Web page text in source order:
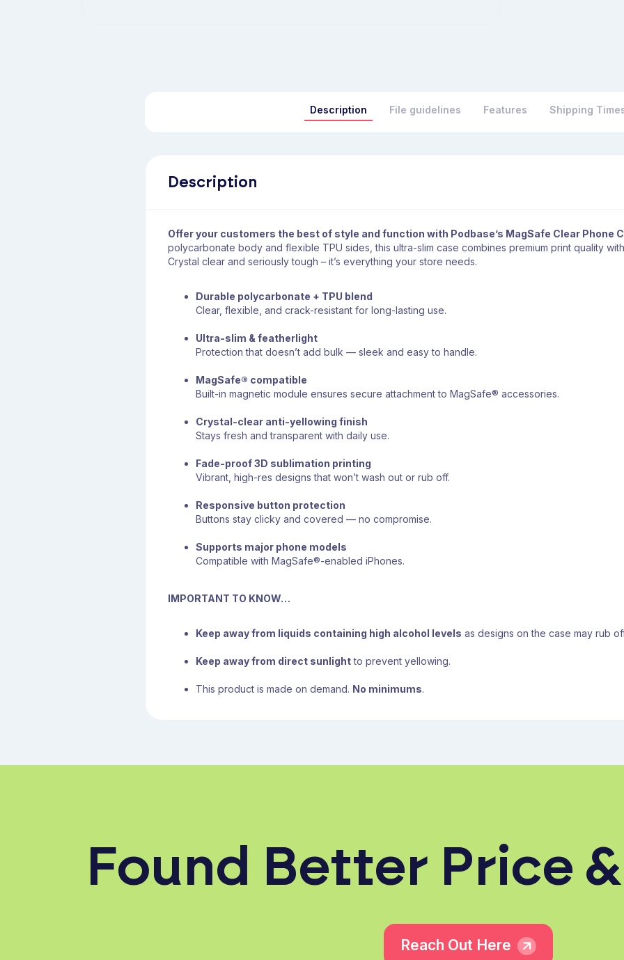
Description File guidelines Features Shipping
Description
Offer your customers the best of style and function with Podbase’s MagSafe Clear Phone
polycarbonate body and flexible TPU sides, this ultra-slim case combines premium print quality
Crystal clear and seriously tough – it’s everything your store needs.
Durable polycarbonate + TPU blend
Clear, flexible, and crack-resistant for long-lasting use.
Ultra-slim & featherlight
Protection that doesn’t add bulk — sleek and easy to handle.
MagSafe® compatible
Built-in magnetic module ensures secure attachment to MagSafe® accessories.
Crystal-clear anti-yellowing finish
Stays fresh and transparent with daily use.
Fade-proof 3D sublimation printing
Vibrant, high-res designs that won’t wash out or rub off.
Responsive button protection
Buttons stay clicky and covered — no compromise.
Supports major phone models
Compatible with MagSafe®-enabled iPhones.
IMPORTANT TO KNOW…
Keep away from liquids containing high alcohol levels as designs on the case may rub
Keep away from direct sunlightto prevent yellowing.
This product is made on demand. No minimums.
Found Better Price
Reach Out Here